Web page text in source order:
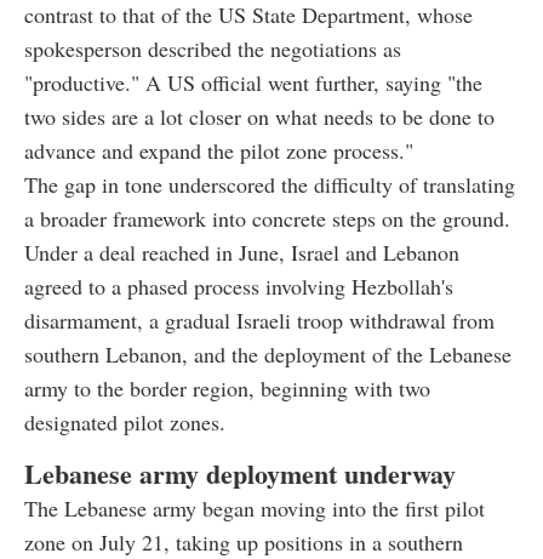
contrast to that of the US State Department, whose
spokesperson described the negotiations as
"productive." A US official went further, saying "the
two sides are a lot closer on what needs to be done to
advance and expand the pilot zone process."
The gap in tone underscored the difficulty of translating
a broader framework into concrete steps on the ground.
Under a deal reached in June, Israel and Lebanon
agreed to a phased process involving Hezbollah's
disarmament, a gradual Israeli troop withdrawal from
southern Lebanon, and the deployment of the Lebanese
army to the border region, beginning with two
designated pilot zones.
Lebanese army deployment underway
The Lebanese army began moving into the first pilot
zone on July 21, taking up positions in a southern